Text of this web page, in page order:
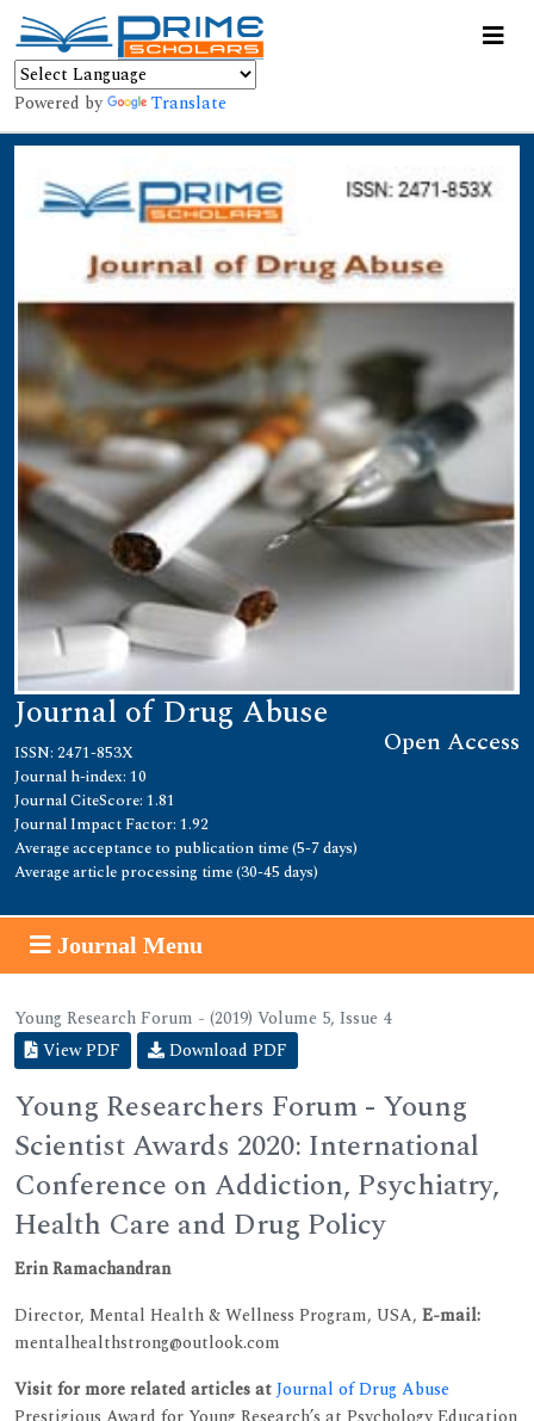
Powered by Translate
Journal of Drug Abuse
Open Access
ISSN: 2471-853X
Journal h-index: 10
Journal CiteScore: 1.81
Journal Impact Factor: 1.92
Average acceptance to publication time (5-7 days)
Average article processing time (30-45 days)
Journal Menu
Young Research Forum - (2019) Volume 5, Issue 4
View PDF
Download PDF
Young Researchers Forum - Young
Scientist Awards 2020: International
Conference on Addiction, Psychiatry,
Health Care and Drug Policy
Erin Ramachandran
Director, Mental Health & Wellness Program, USA, E-mail:
mentalhealthstrong@outlook.com
Visit for more related articles atJournal of Drug Abuse